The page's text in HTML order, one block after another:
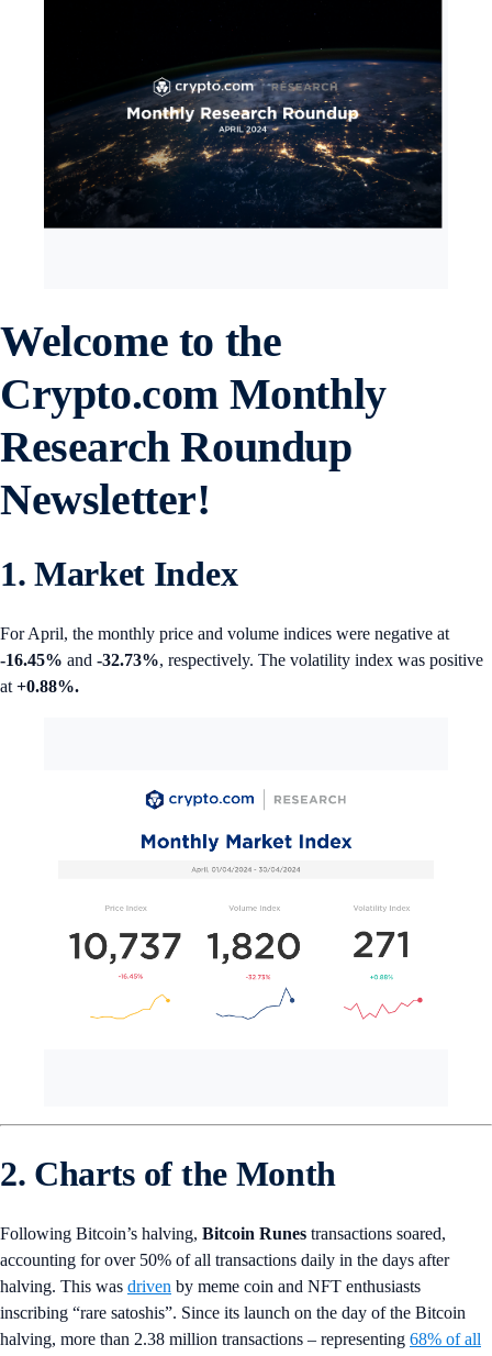
Welcome to the
Crypto.com Monthly
Research Roundup
Newsletter!
1. Market Index
For April, the monthly price and volume indices were negative at
-16.45% and -32.73%, respectively. The volatility index was positive
at +0.88%.
2. Charts of the Month
Following Bitcoin’s halving, Bitcoin Runes transactions soared,
accounting for over 50% of all transactions daily in the days after
halving. This was driven by meme coin and NFT enthusiasts
inscribing “rare satoshis”. Since its launch on the day of the Bitcoin
halving, more than 2.38 million transactions – representing 68% of all